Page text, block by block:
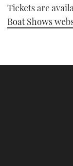
Tickets are
Boat Shows